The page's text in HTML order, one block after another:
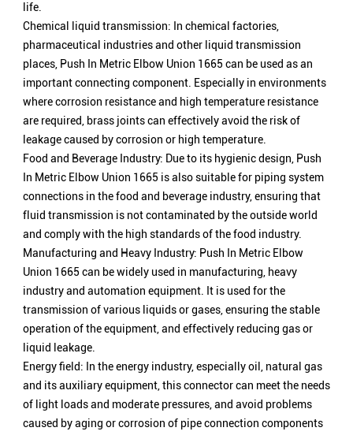
life.
Chemical liquid transmission: In chemical factories,
pharmaceutical industries and other liquid transmission
places, Push In Metric Elbow Union 1665 can be used as an
important connecting component. Especially in environments
where corrosion resistance and high temperature resistance
are required, brass joints can effectively avoid the risk of
leakage caused by corrosion or high temperature.
Food and Beverage Industry: Due to its hygienic design, Push
In Metric Elbow Union 1665 is also suitable for piping system
connections in the food and beverage industry, ensuring that
fluid transmission is not contaminated by the outside world
and comply with the high standards of the food industry.
Manufacturing and Heavy Industry: Push In Metric Elbow
Union 1665 can be widely used in manufacturing, heavy
industry and automation equipment. It is used for the
transmission of various liquids or gases, ensuring the stable
operation of the equipment, and effectively reducing gas or
liquid leakage.
Energy field: In the energy industry, especially oil, natural gas
and its auxiliary equipment, this connector can meet the needs
of light loads and moderate pressures, and avoid problems
caused by aging or corrosion of pipe connection components